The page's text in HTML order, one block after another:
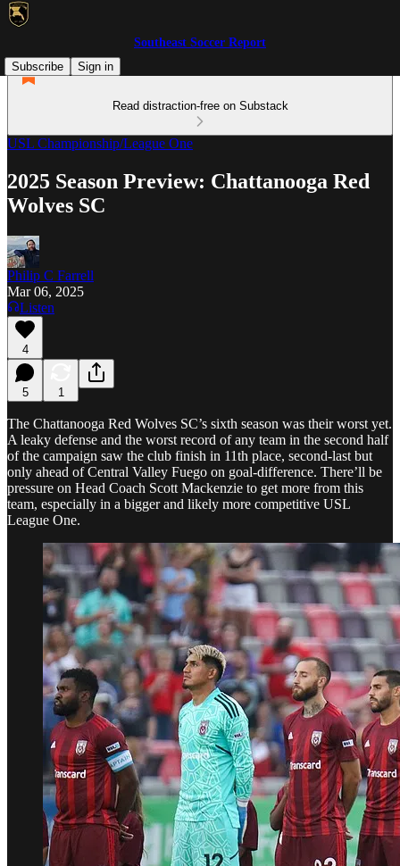
Southeast Soccer Report
Subscribe
Sign in
Read distraction-free on Substack
USL Championship/League One
2025 Season Preview: Chattanooga Red
Wolves SC
Philip C Farrell
Mar 06, 2025
Listen
4
5 1
The Chattanooga Red Wolves SC’s sixth season was their worst yet.
A leaky defense and the worst record of any team in the second half
of the campaign saw the club finish in 11th place, second-last but
only ahead of Central Valley Fuego on goal-difference. There’ll be
pressure on Head Coach Scott Mackenzie to get more from this
team, especially in a bigger and likely more competitive USL
League One.